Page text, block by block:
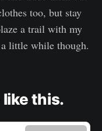
too, but stay
a trail with my
little while though.
like this.